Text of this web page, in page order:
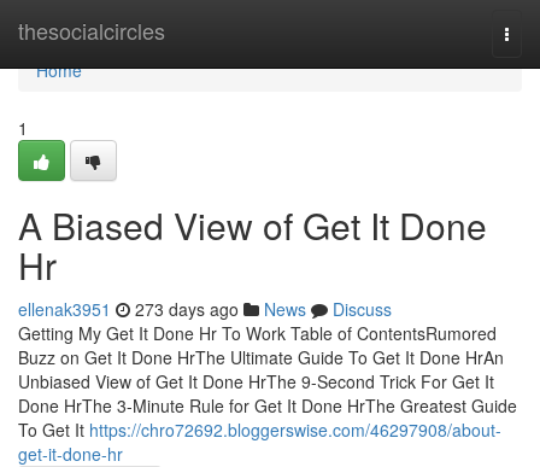
thesocialcircles
Home
Home
1
A Biased View of Get It Done
Hr
ellenak3951 273 days ago News
Discuss
Getting My Get It Done Hr To Work Table of ContentsRumored
Buzz on Get It Done HrThe Ultimate Guide To Get It Done HrAn
Unbiased View of Get It Done HrThe 9-Second Trick For Get It
Done HrThe 3-Minute Rule for Get It Done HrThe Greatest Guide
To Get It https://chro72692.bloggerswise.com/46297908/about-
get-it-done-hr